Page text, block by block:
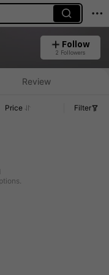
Follow
2 Followers
Review
Price Filter